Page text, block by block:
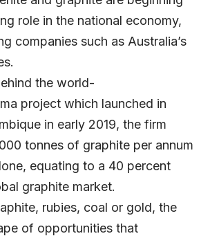
role in the national economy,
companies such as Australia’s
the world-
project which launched in
in early 2019, the firm
tonnes of graphite per annum
equating to a 40 percent
graphite market.
rubies, coal or gold, the
of opportunities that